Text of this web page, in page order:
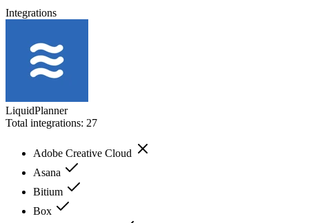
Integrations
LiquidPlanner
Total integrations: 27
Adobe Creative Cloud
Asana
Bitium
Box